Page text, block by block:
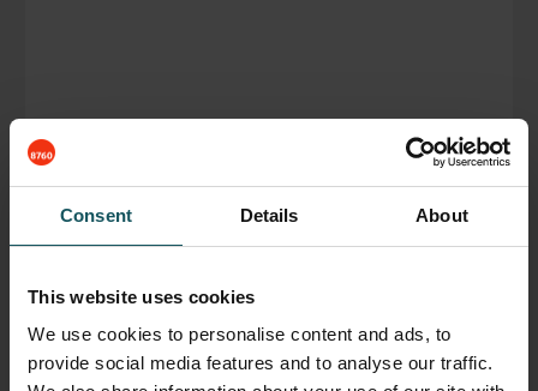
Consent Details About
This website uses cookies
We use cookies to personalise content and ads, to
provide social media features and to analyse our traffic.
READ BLOG POST